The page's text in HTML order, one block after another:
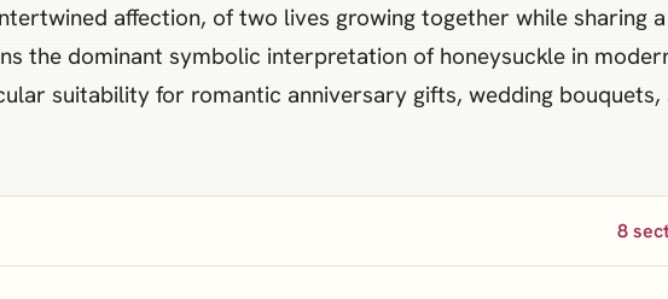
affection, of two lives growing together while sharing a
the dominant symbolic interpretation of honeysuckle in
suitability for romantic anniversary gifts, wedding bouquets,
8